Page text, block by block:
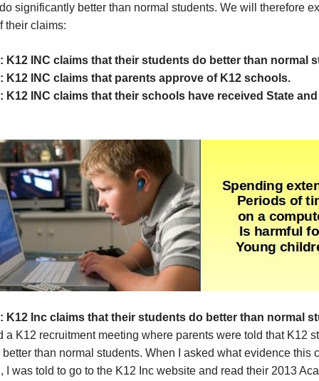
significantly better than normal students. We will therefore
their claims:
K12 INC claims that their students do better than normal
K12 INC claims that parents approve of K12 schools.
K12 INC claims that their schools have received State
K12 Inc claims that their students do better than normal
a K12 recruitment meeting where parents were told that K12
than normal students. When I asked what evidence this
I was told to go to the K12 Inc website and read their 2013